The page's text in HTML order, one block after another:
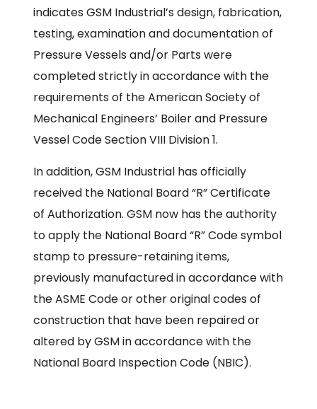
indicates GSM Industrial’s design, fabrication,
testing, examination and documentation of
Pressure Vessels and/or Parts were
completed strictly in accordance with the
requirements of the American Society of
Mechanical Engineers’ Boiler and Pressure
Vessel Code Section VIII Division 1.
In addition, GSM Industrial has officially
received the National Board “R” Certificate
of Authorization. GSM now has the authority
to apply the National Board “R” Code symbol
stamp to pressure-retaining items,
previously manufactured in accordance with
the ASME Code or other original codes of
construction that have been repaired or
altered by GSM in accordance with the
National Board Inspection Code (NBIC).